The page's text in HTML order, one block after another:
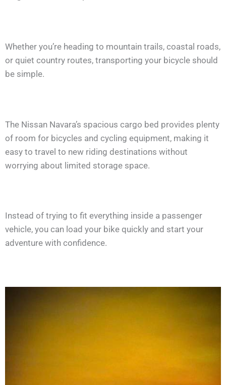
Whether you’re heading to mountain trails, coastal roads,
or quiet country routes, transporting your bicycle should
be simple.
The Nissan Navara’s spacious cargo bed provides plenty
of room for bicycles and cycling equipment, making it
easy to travel to new riding destinations without
worrying about limited storage space.
Instead of trying to fit everything inside a passenger
vehicle, you can load your bike quickly and start your
adventure with confidence.